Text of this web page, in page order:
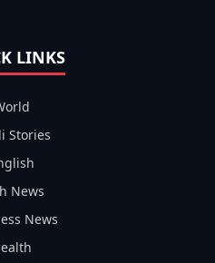
LINKS
Stories
News
News